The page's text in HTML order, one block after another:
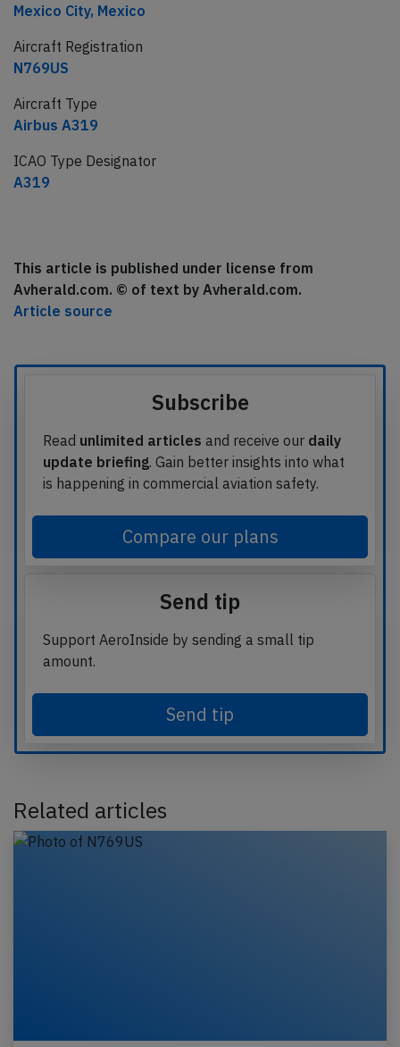
Mexico City, Mexico
Aircraft Registration
N769US
Aircraft Type
Airbus A319
ICAO Type Designator
A319
This article is published under license from
Avherald.com. © of text by Avherald.com.
Article source
Subscribe
Read unlimited articles and receive our daily
update briefing. Gain better insights into what
is happening in commercial aviation safety.
Compare our plans
Send tip
Support AeroInside by sending a small tip
amount.
Send tip
Related articles